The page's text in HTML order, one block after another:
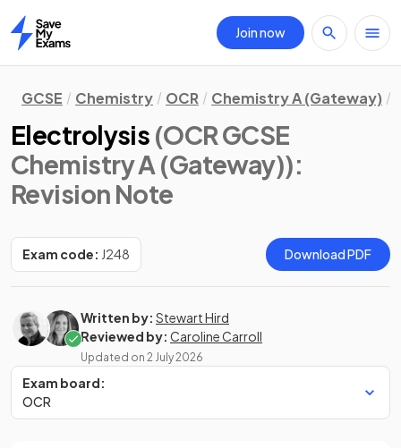
Home
Join now
GCSE Chemistry OCR Chemistry A (Gateway)
Electrolysis (OCR GCSE
Chemistry A (Gateway)):
Revision Note
Exam code: J248 Download PDF
Written by: Stewart Hird
Reviewed by: Caroline Carroll
Updated on 2 July 2026
Exam board:
OCR